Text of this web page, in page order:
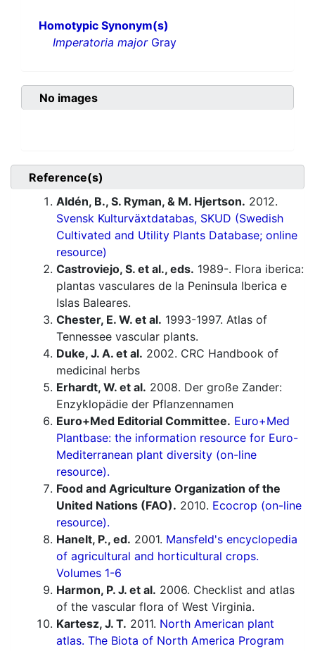
Homotypic Synonym(s)
Imperatoria majorGray
No images
Reference(s)
Aldén, B., S. Ryman, & M. Hjertson. 2012.
Svensk Kulturväxtdatabas, SKUD (Swedish
Cultivated and Utility Plants Database; online
resource)
Castroviejo, S. et al., eds. 1989-. Flora iberica:
plantas vasculares de la Peninsula Iberica e
Islas Baleares.
Chester, E. W. et al. 1993-1997. Atlas of
Tennessee vascular plants.
Duke, J. A. et al. 2002. CRC Handbook of
medicinal herbs
Erhardt, W. et al. 2008. Der große Zander:
Enzyklopädie der Pflanzennamen
Euro+Med Editorial Committee. Euro+Med
Plantbase: the information resource for Euro-
Mediterranean plant diversity (on-line
resource).
Food and Agriculture Organization of the
United Nations (FAO). 2010. Ecocrop (on-line
resource).
Hanelt, P., ed. 2001. Mansfeld's encyclopedia
of agricultural and horticultural crops.
Volumes 1-6
Harmon, P. J. et al. 2006. Checklist and atlas
of the vascular flora of West Virginia.
Kartesz, J. T. 2011. North American plant
atlas. The Biota of North America Program